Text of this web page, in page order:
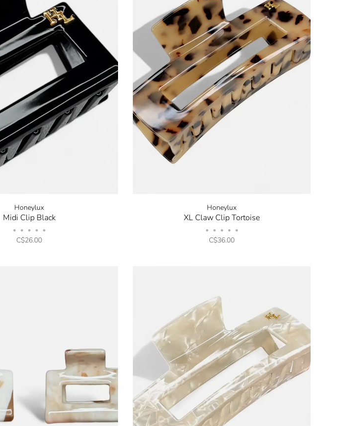
Honeylux
Midi Clip Black
• • • • •
C$26.00
Honeylux
XL Claw Clip Tortoise
• • • • •
C$36.00
✕
Stay in the know! Signup for
our Newsletter and receive
10% off your next order.
Be the first to know about new arrivals, store sales
No thanks, I want to keep shopping.